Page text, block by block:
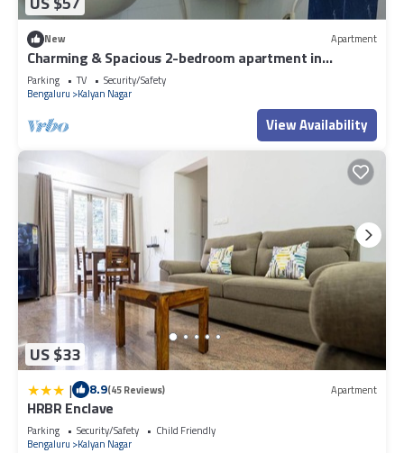
New Apartment
Charming & Spacious 2-bedroom apartment in
amazing Bengaluru with WiFi, fitness.
Parking TV
Security/Safety
Bengaluru
Kalyan Nagar
View Availability
US $33
| 8.9(45 Reviews) Apartment
HRBR Enclave
Parking Security/Safety
Child Friendly
Bengaluru
Kalyan Nagar